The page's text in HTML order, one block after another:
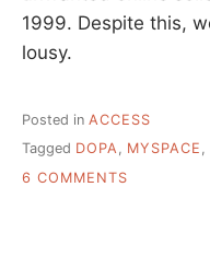
1999. Despite this,
lousy.
Posted in ACCESS
Tagged DOPA, MYSPACE ,
6 COMMENTS